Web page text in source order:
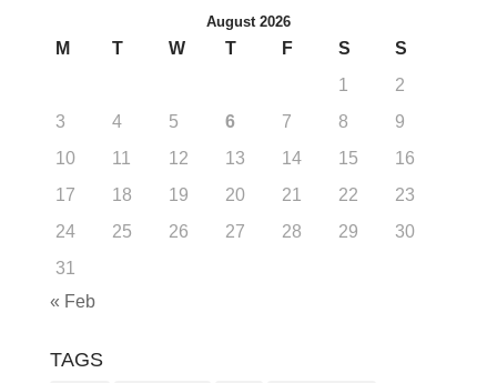
August 2026
M T W T F S
S
1
2
3
4 5 6 7 8
9
10
11 12 13 14 15
16
17
18 19 20 21 22
23
24
25 26 27 28 29
30
31
« Feb
TAGS